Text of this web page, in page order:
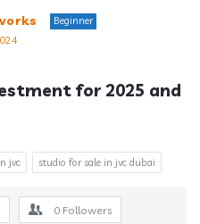
Beginner
for 2025 and
jvc studio for sale in jvc dubai
0 Followers